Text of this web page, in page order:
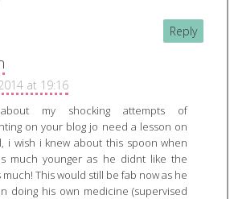
Reply
at 19:16
my shocking attempts of
on your blog jo need a lesson on
i wish i knew about this spoon when
much younger as he didnt like the
much! This would still be fab now as he
doing his own medicine (supervised